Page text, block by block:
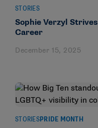
STORIES
Sophie Verzyl
Career
December 15, 2025
STORIESPRIDE MONTH